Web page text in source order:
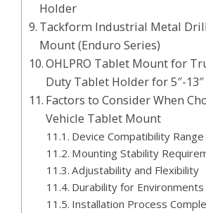
Holder
Tackform Industrial Metal
Mount (Enduro Series)
OHLPRO Tablet Mount for
Duty Tablet Holder for 5″-13″
Factors to Consider When
Vehicle Tablet Mount
Device Compatibility Range
Mounting Stability
Adjustability and Flexibility
Durability for Environments
Installation Process